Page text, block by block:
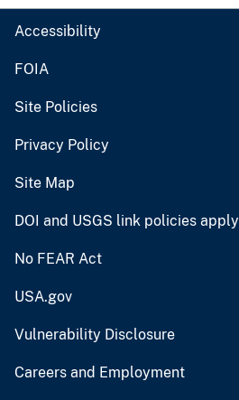
Accessibility
FOIA
Site Policies
Privacy Policy
Site Map
DOI and USGS link policies apply
No FEAR Act
USA.gov
Vulnerability Disclosure
Careers and Employment